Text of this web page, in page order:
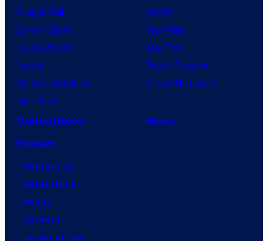
Dragon Ball
Demon Slayer
Jujutsu Kaisen
Naruto
My Hero Academia
One Piece
Marvel
Star Wars
Star Trek
Power Rangers
Grand Theft Auto
Collectibles
Shop
Forum
Contact Us
Advertising
About
Careers
Terms of Use